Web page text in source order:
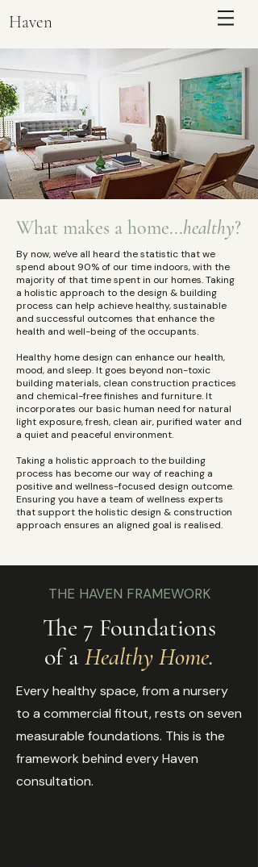
Haven
ENQUIRE
What makes a home...healthy?
By now, we've all heard the statistic that we
spend about 90% of our time indoors, with the
majority of that time spent in our homes. Taking
a holistic approach to the design & building
process can help achieve healthy, sustainable
and successful outcomes that enhance the
health and well-being of the occupants. ​
Healthy home design can enhance our health,
mood, and sleep. It goes beyond non-toxic
building materials, clean construction practices
and chemical-free finishes and furniture. It
incorporates our basic human need for natural
light exposure, fresh, clean air, purified water and
a quiet and peaceful environment. ​
Taking a holistic approach to the building
process has become our way of reaching a
positive and wellness-focused design outcome.
Ensuring you have a team of wellness experts
that support the holistic design & construction
approach ensures an aligned goal is realised.
THE HAVEN FRAMEWORK
The 7 Foundations
of aHealthy Home.
Every healthy space, from a nursery
to a commercial fitout, rests on seven
measurable foundations. This is the
framework behind every Haven
consultation.